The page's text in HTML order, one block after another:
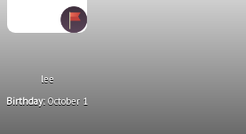
lee
Birthday:October 1